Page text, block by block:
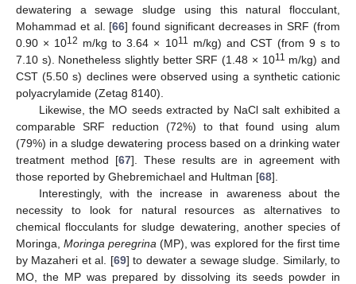
dewatering a sewage sludge using this natural flocculant,
Mohammad et al. [66] found significant decreases in SRF (from
0.90 × 1012 m/kg to 3.64 × 1011 m/kg) and CST (from 9 s to
7.10 s). Nonetheless slightly better SRF (1.48 × 1011 m/kg) and
CST (5.50 s) declines were observed using a synthetic cationic
polyacrylamide (Zetag 8140).
Likewise, the MO seeds extracted by NaCl salt exhibited a
comparable SRF reduction (72%) to that found using alum
(79%) in a sludge dewatering process based on a drinking water
treatment method [67]. These results are in agreement with
those reported by Ghebremichael and Hultman [68].
Interestingly, with the increase in awareness about the
necessity to look for natural resources as alternatives to
chemical flocculants for sludge dewatering, another species of
Moringa,Moringa peregrina (MP), was explored for the first time
by Mazaheri et al. [69] to dewater a sewage sludge. Similarly, to
MO, the MP was prepared by dissolving its seeds powder in